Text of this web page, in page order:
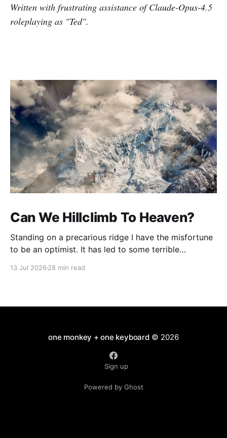
Written with frustrating assistance of Claude-Opus-4.5
roleplaying as "Ted".
Can We Hillclimb To Heaven?
Standing on a precarious ridge I have the misfortune
to be an optimist. It has led to some terrible
13 Jul 2026 28 min read
one monkey + one keyboard© 2026
Sign up
Powered by Ghost